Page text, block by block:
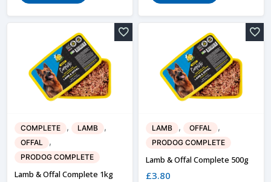
COMPLETE , LAMB ,
OFFAL ,
PRODOG COMPLETE
Lamb & Offal Complete 1kg
LAMB , OFFAL ,
PRODOG COMPLETE
Lamb & Offal Complete 500g
£3.80